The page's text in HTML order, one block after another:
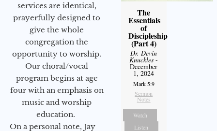
services are identical,
prayerfully designed to
give the whole
congregation the
opportunity to worship.
Our choral/vocal
program begins at age
four with an emphasis on
music and worship
education.
On a personal note, Jay
The
Essentials
of
Discipleship
(Part 4)
Dr. Devin
Knuckles -
December
1, 2024
Mark 5:9
Sermon
Notes
Watch
Listen